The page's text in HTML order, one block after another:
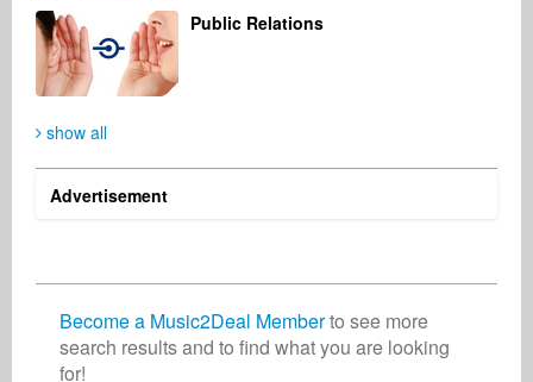
Public Relations
show all
Advertisement
Become a Music2Deal Memberto see more
search results and to find what you are looking
for!